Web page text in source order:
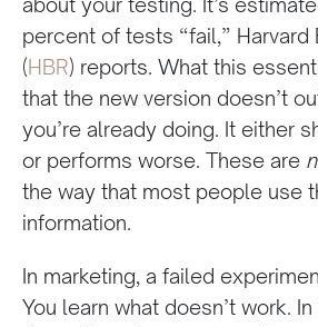
percent of tests “fail,” Harvard
(HBR) reports. What this
that the new version doesn’t
you’re already doing. It either
or performs worse. These are
the way that most people use
information.
In marketing, a failed
You learn what doesn’t work.